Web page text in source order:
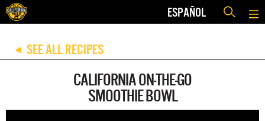
ESPAÑOL
◀ SEE ALL RECIPES
CALIFORNIA ON-THE-GO
SMOOTHIE BOWL